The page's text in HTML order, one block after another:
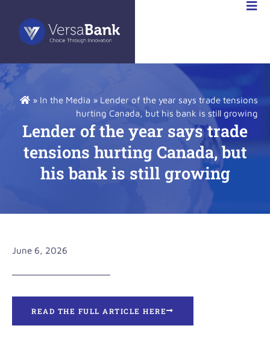
» In the Media » Lender of the year says trade tensions
hurting Canada, but his bank is still growing
Lender of the year says trade
tensions hurting Canada, but
his bank is still growing
June 6, 2026
READ THE FULL ARTICLE HERE